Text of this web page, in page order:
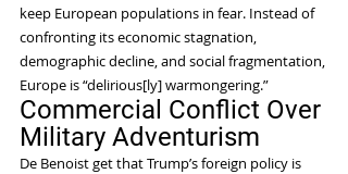
keep European populations in fear. Instead of
confronting its economic stagnation,
demographic decline, and social fragmentation,
Europe is “delirious[ly] warmongering.”
Commercial Conflict Over
Military Adventurism
De Benoist get that Trump’s foreign policy is